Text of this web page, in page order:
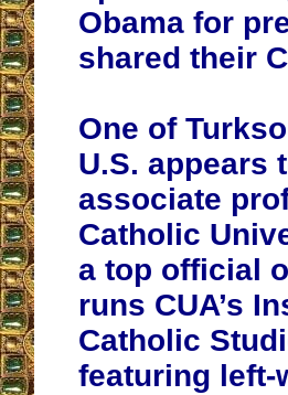
Obama for
shared their
One of
U.S. appears
associate
Catholic
a top official
runs CUA’s
Catholic
featuring left-